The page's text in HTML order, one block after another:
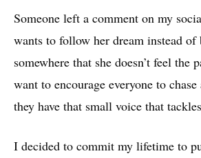
Someone left a comment on my
wants to follow her dream instead of
somewhere that she doesn’t feel the
want to encourage everyone to
they have that small voice that
I decided to commit my lifetime to